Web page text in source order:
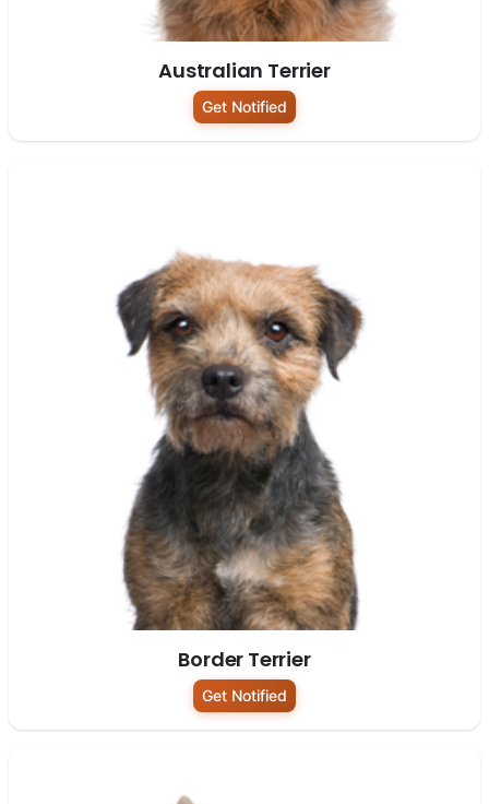
Australian Terrier
Get Notified
Border Terrier
Get Notified